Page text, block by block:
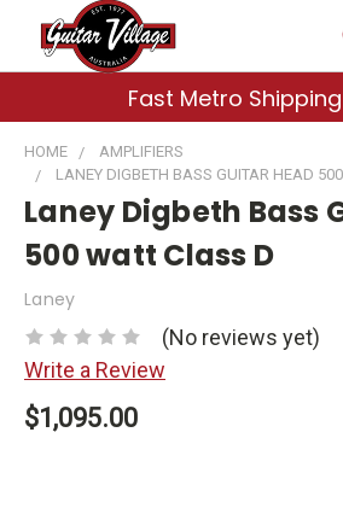
Fast Metro Shipping
HOME
AMPLIFIERS
LANEY DIGBETH BASS GUITAR HEAD
Laney Digbeth Bass
500 watt Class D
Laney
(No reviews yet)
Write a Review
$1,095.00